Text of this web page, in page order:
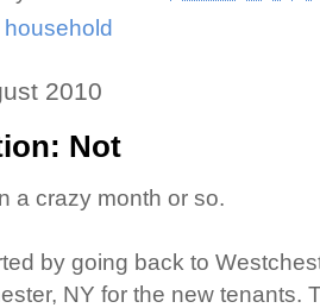
household
2010
Not
a crazy month or so.
by going back to
NY for the new tenants.